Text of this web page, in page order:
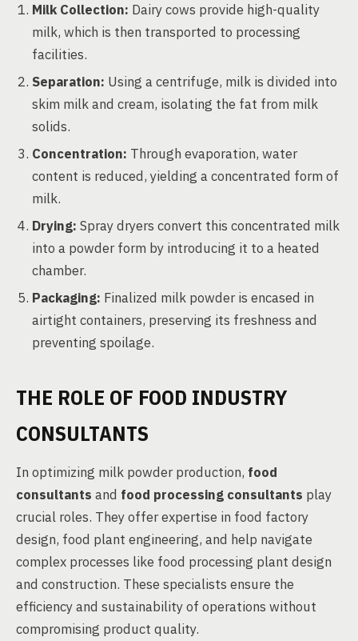
Milk Collection: Dairy cows provide high-quality
milk, which is then transported to processing
facilities.
Separation: Using a centrifuge, milk is divided into
skim milk and cream, isolating the fat from milk
solids.
Concentration: Through evaporation, water
content is reduced, yielding a concentrated form of
milk.
Drying: Spray dryers convert this concentrated milk
into a powder form by introducing it to a heated
chamber.
Packaging: Finalized milk powder is encased in
airtight containers, preserving its freshness and
preventing spoilage.
THE ROLE OF FOOD INDUSTRY
CONSULTANTS
In optimizing milk powder production, food
consultants and food processing consultants play
crucial roles. They offer expertise in food factory
design, food plant engineering, and help navigate
complex processes like food processing plant design
and construction. These specialists ensure the
efficiency and sustainability of operations without
compromising product quality.